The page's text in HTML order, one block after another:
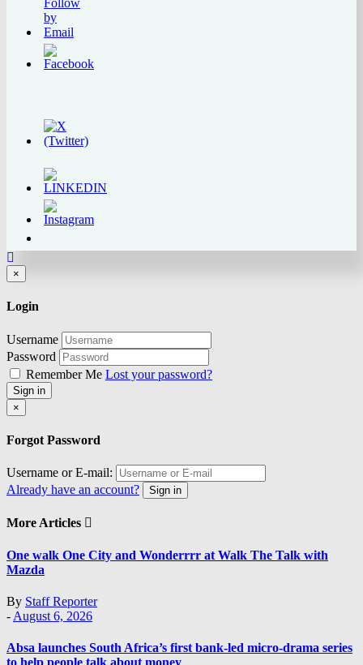
×
Login
Username
Password
Remember Me Lost your password?
Sign in
×
Forgot Password
Username or E-mail:
Already have an account?
Sign in
More Articles
One walk One City and Wonderrrr at Walk The Talk with
Mazda
By Staff Reporter
- August 6, 2026
Absa launches South Africa’s first bank-led micro-drama series